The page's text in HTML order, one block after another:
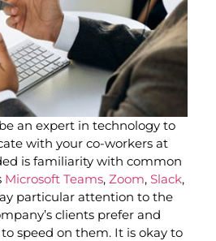
an expert in technology to
with your co-workers at
is familiarity with common
Microsoft Teams, Zoom, Slack,
particular attention to the
clients prefer and
speed on them. It is okay to